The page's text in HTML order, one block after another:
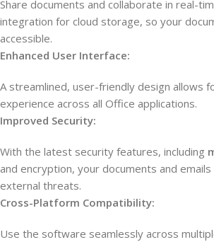
Share documents and collaborate in real-
integration for cloud storage, so your
accessible.
Enhanced User Interface:
A streamlined, user-friendly design allows
experience across all Office applications.
Improved Security:
With the latest security features, including
and encryption, your documents and
external threats.
Cross-Platform Compatibility:
Use the software seamlessly across